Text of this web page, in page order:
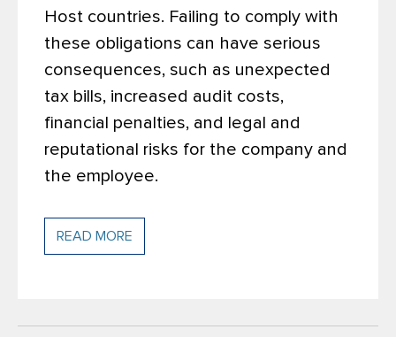
Host countries. Failing to comply with
these obligations can have serious
consequences, such as unexpected
tax bills, increased audit costs,
financial penalties, and legal and
reputational risks for the company and
the employee.
READ MORE